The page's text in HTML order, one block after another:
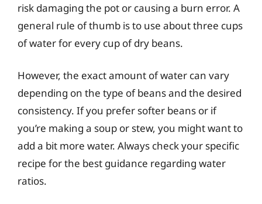
risk damaging the pot or causing a burn error. A
general rule of thumb is to use about three cups
of water for every cup of dry beans.
However, the exact amount of water can vary
depending on the type of beans and the desired
consistency. If you prefer softer beans or if
you’re making a soup or stew, you might want to
add a bit more water. Always check your specific
recipe for the best guidance regarding water
ratios.